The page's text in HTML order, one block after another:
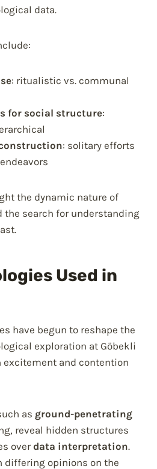
data.
: ritualistic vs. communal
for social structure:
: solitary efforts
the dynamic nature of
the search for understanding
Used in
have begun to reshape the
exploration at Göbekli
excitement and contention
as ground-penetrating
reveal hidden structures
over data interpretation.
differing opinions on the